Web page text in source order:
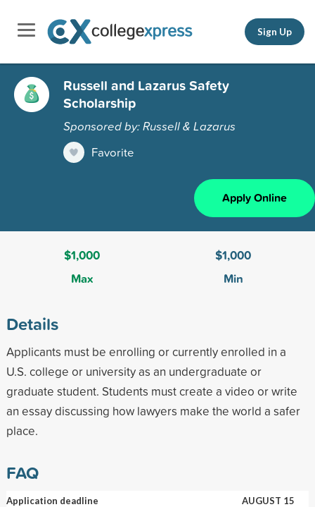
Sign Up
Russell and Lazarus Safety
Scholarship
Sponsored by: Russell & Lazarus
Favorite
Apply Online
$1,000
Max
$1,000
Min
Details
Applicants must be enrolling or currently enrolled in a
U.S. college or university as an undergraduate or
graduate student. Students must create a video or write
an essay discussing how lawyers make the world a safer
place.
FAQ
Application deadline
AUGUST 15